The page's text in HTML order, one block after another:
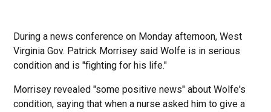
During a news conference on Monday afternoon, West
Virginia Gov. Patrick Morrisey said Wolfe is in serious
condition and is "fighting for his life."
Morrisey revealed "some positive news" about Wolfe's
condition, saying that when a nurse asked him to give a